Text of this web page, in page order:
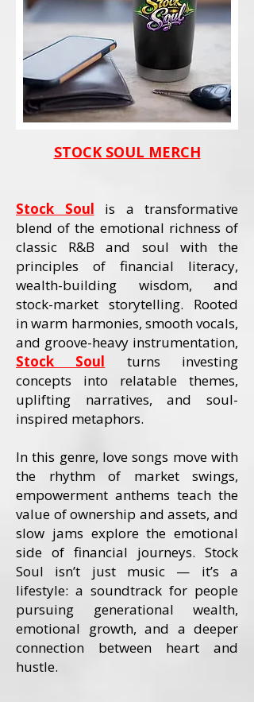
STOCK SOUL MERCH
Stock Soul is a transformative
blend of the emotional richness of
classic R&B and soul with the
principles of financial literacy,
wealth-building wisdom, and
stock-market storytelling. Rooted
in warm harmonies, smooth vocals,
and groove-heavy instrumentation,
Stock Soul turns investing
concepts into relatable themes,
uplifting narratives, and soul-
inspired metaphors.
In this genre, love songs move with
the rhythm of market swings,
empowerment anthems teach the
value of ownership and assets, and
slow jams explore the emotional
side of financial journeys. Stock
Soul isn’t just music — it’s a
lifestyle: a soundtrack for people
pursuing generational wealth,
emotional growth, and a deeper
connection between heart and
hustle.